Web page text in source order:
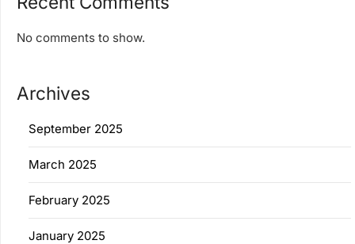
No comments to show.
Archives
September 2025
March 2025
February 2025
January 2025